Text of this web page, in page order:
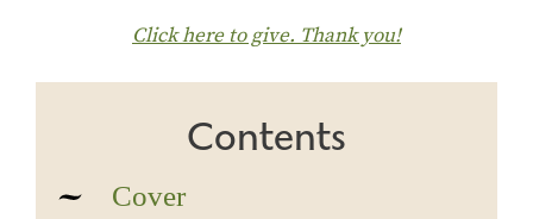
Click here to give. Thank you!
Contents
Cover